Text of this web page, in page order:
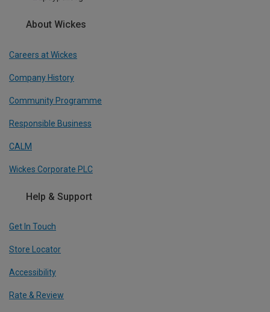
About Wickes
Careers at Wickes
Company History
Community Programme
Responsible Business
CALM
Wickes Corporate PLC
Help & Support
Get In Touch
Store Locator
Accessibility
Rate & Review